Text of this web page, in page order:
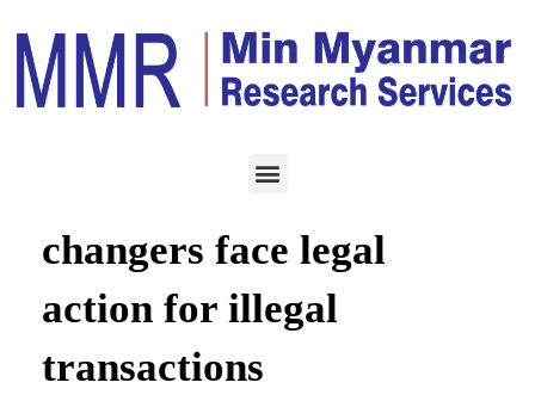
Unauthorized money
changers face legal
action for illegal
transactions